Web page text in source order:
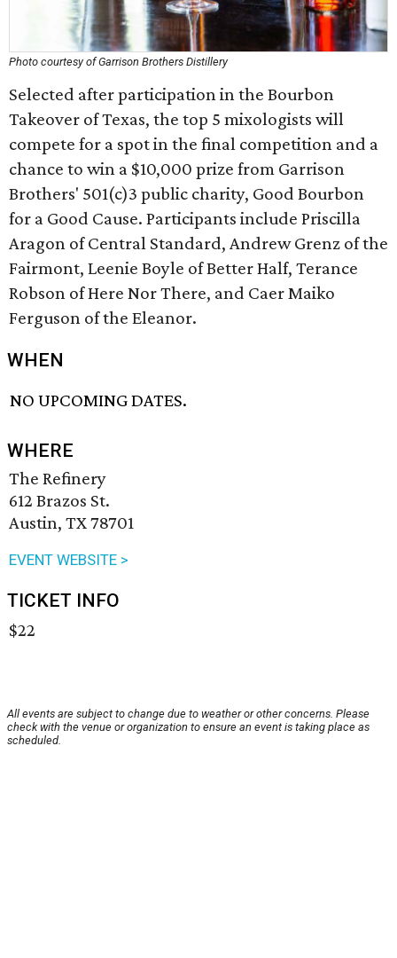
Photo courtesy of Garrison Brothers Distillery
Selected after participation in the Bourbon
Takeover of Texas, the top 5 mixologists will
compete for a spot in the final competition and a
chance to win a $10,000 prize from Garrison
Brothers' 501(c)3 public charity, Good Bourbon
for a Good Cause. Participants include Priscilla
Aragon of Central Standard, Andrew Grenz of the
Fairmont, Leenie Boyle of Better Half, Terance
Robson of Here Nor There, and Caer Maiko
Ferguson of the Eleanor.
WHEN
NO UPCOMING DATES.
WHERE
The Refinery
612 Brazos St.
Austin, TX 78701
EVENT WEBSITE >
TICKET INFO
$22
All events are subject to change due to weather or other concerns. Please
check with the venue or organization to ensure an event is taking place as
scheduled.